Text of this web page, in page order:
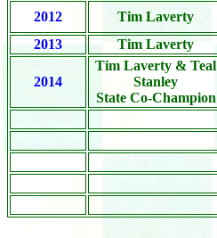
2012 Tim Laverty
2013
Tim Laverty
2014
Tim Laverty & Teal
Stanley
State Co-Champion